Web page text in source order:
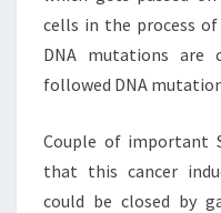
cells in the process
DNA mutations are
followed DNA
Couple of important
that this cancer
could be closed by